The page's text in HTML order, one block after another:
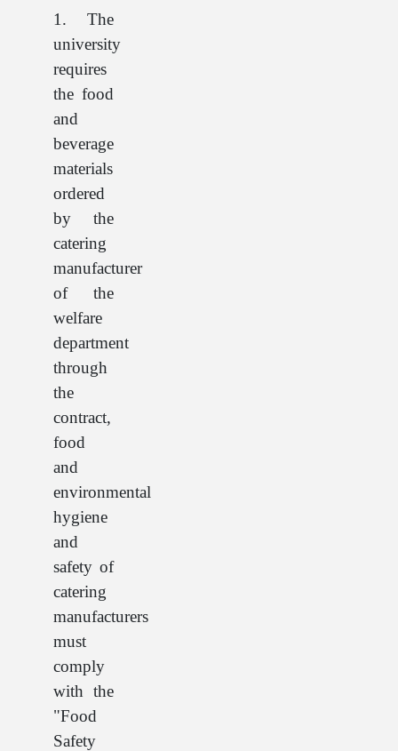
1. The
university
requires
the food
and
beverage
materials
ordered
by the
catering
manufacturer
of the
welfare
department
through
the
contract,
food
and
environmental
hygiene
and
safety of
catering
manufacturers
must
comply
with the
"Food
Safety